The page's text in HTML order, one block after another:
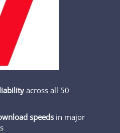
across all 50
speedsin major